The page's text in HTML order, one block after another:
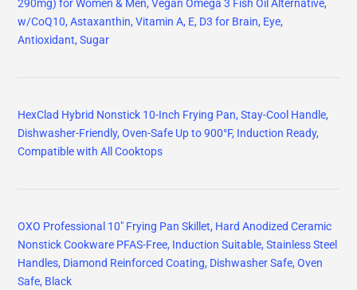
290mg) for Women & Men, Vegan Omega 3 Fish Oil Alternative,
w/CoQ10, Astaxanthin, Vitamin A, E, D3 for Brain, Eye,
Antioxidant, Sugar
HexClad Hybrid Nonstick 10-Inch Frying Pan, Stay-Cool Handle,
Dishwasher-Friendly, Oven-Safe Up to 900°F, Induction Ready,
Compatible with All Cooktops
OXO Professional 10" Frying Pan Skillet, Hard Anodized Ceramic
Nonstick Cookware PFAS-Free, Induction Suitable, Stainless Steel
Handles, Diamond Reinforced Coating, Dishwasher Safe, Oven
Safe, Black